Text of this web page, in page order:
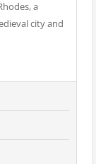
a
city and